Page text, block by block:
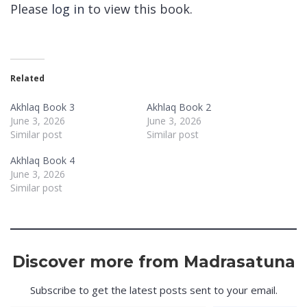
Please log in to view this book.
Related
Akhlaq Book 3
June 3, 2026
Similar post
Akhlaq Book 2
June 3, 2026
Similar post
Akhlaq Book 4
June 3, 2026
Similar post
Discover more from Madrasatuna
Subscribe to get the latest posts sent to your email.